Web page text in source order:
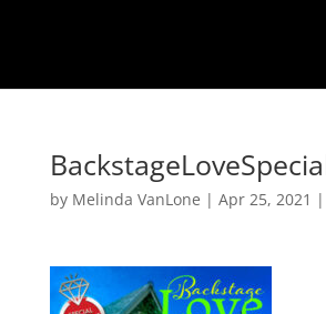
by Melinda VanLone | Apr 25, 2021 |